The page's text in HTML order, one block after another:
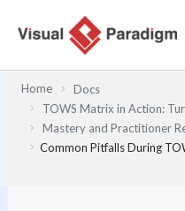
содержимому
Home
Docs
TOWS Matrix in Action:
Mastery and Practitioner
Common Pitfalls During